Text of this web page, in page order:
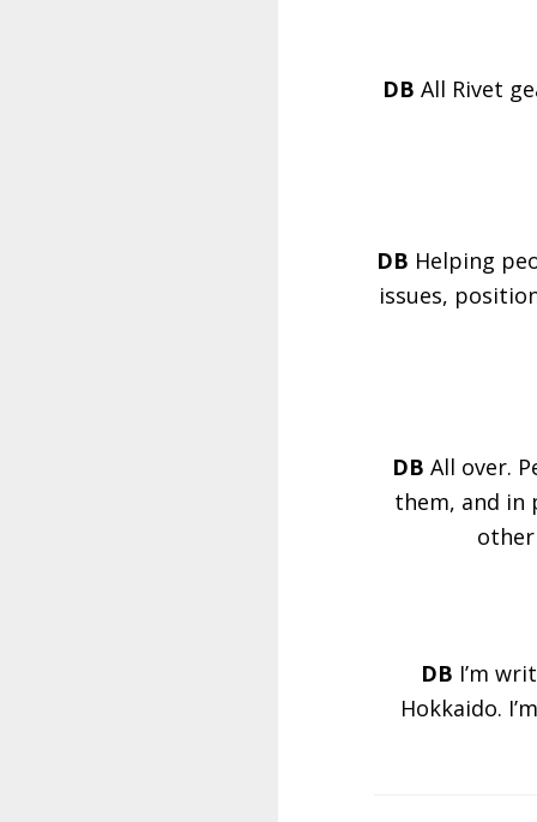
DB All Rivet
DB Helping
issues,
DB All over.
them, and in
DB I’m
Hokkaido.